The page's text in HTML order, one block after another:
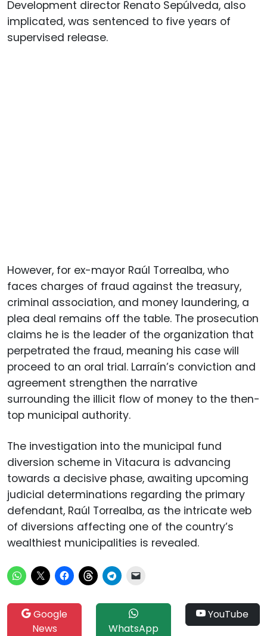
Development director Renato Sepúlveda, also
implicated, was sentenced to five years of
supervised release.
However, for ex-mayor Raúl Torrealba, who
faces charges of fraud against the treasury,
criminal association, and money laundering, a
plea deal remains off the table. The prosecution
claims he is the leader of the organization that
perpetrated the fraud, meaning his case will
proceed to an oral trial. Larraín’s conviction and
agreement strengthen the narrative
surrounding the illicit flow of money to the then-
top municipal authority.
The investigation into the municipal fund
diversion scheme in Vitacura is advancing
towards a decisive phase, awaiting upcoming
judicial determinations regarding the primary
defendant, Raúl Torrealba, as the intricate web
of diversions affecting one of the country’s
wealthiest municipalities is revealed.
Google
News
WhatsApp
YouTube